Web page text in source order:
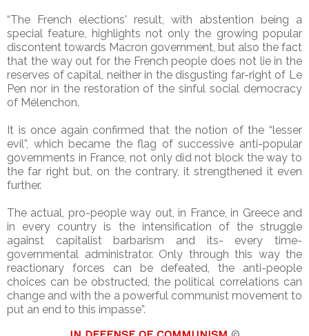
“The French elections' result, with abstention being a
special feature, highlights not only the growing popular
discontent towards Macron government, but also the fact
that the way out for the French people does not lie in the
reserves of capital, neither in the disgusting far-right of Le
Pen nor in the restoration of the sinful social democracy
of Mélenchon.
It is once again confirmed that the notion of the “lesser
evil”, which became the flag of successive anti-popular
governments in France, not only did not block the way to
the far right but, on the contrary, it strengthened it even
further.
The actual, pro-people way out, in France, in Greece and
in every country is the intensification of the struggle
against capitalist barbarism and its- every time-
governmental administrator. Only through this way the
reactionary forces can be defeated, the anti-people
choices can be obstructed, the political correlations can
change and with the a powerful communist movement to
put an end to this impasse”.